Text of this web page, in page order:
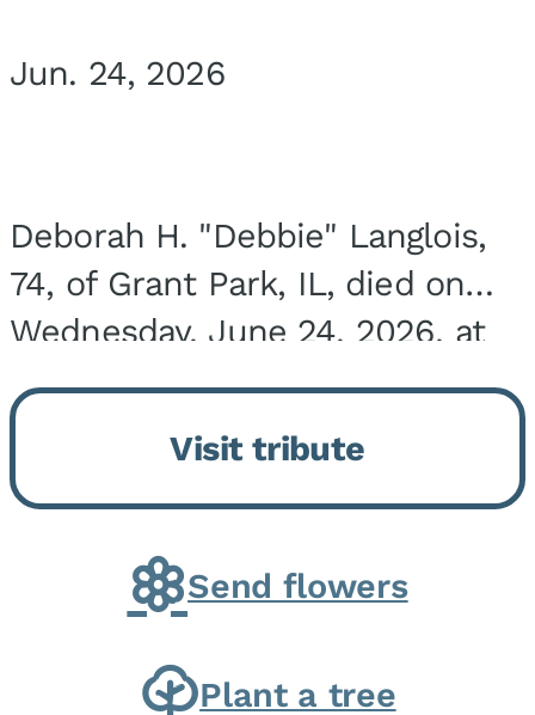
Jun. 24, 2026
Deborah H. "Debbie" Langlois,
74, of Grant Park, IL, died on
Wednesday, June 24, 2026, at
the Riverside Medical Center in
Kankakee, IL. She was born on
March 21, 1952, in Granite City,
IL, the...
Visit tribute
Send flowers
Plant a tree